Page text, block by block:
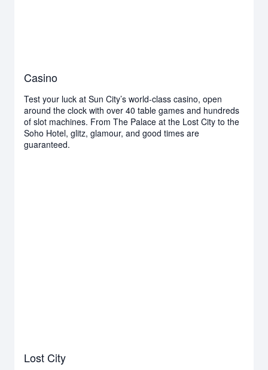
Casino
Test your luck at Sun City’s world-class casino, open
around the clock with over 40 table games and hundreds
of slot machines. From The Palace at the Lost City to the
Soho Hotel, glitz, glamour, and good times are
guaranteed.
Lost City